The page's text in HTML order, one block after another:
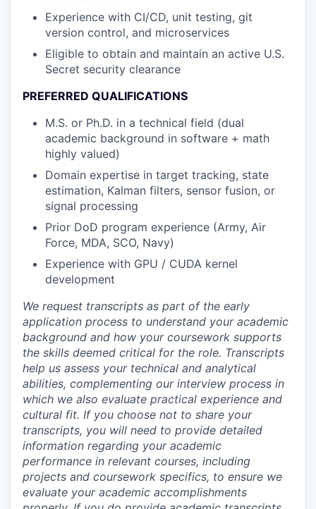
Experience with CI/CD, unit testing, git
version control, and microservices
Eligible to obtain and maintain an active U.S.
Secret security clearance
PREFERRED QUALIFICATIONS
M.S. or Ph.D. in a technical field (dual
academic background in software + math
highly valued)
Domain expertise in target tracking, state
estimation, Kalman filters, sensor fusion, or
signal processing
Prior DoD program experience (Army, Air
Force, MDA, SCO, Navy)
Experience with GPU / CUDA kernel
development
We request transcripts as part of the early
application process to understand your academic
background and how your coursework supports
the skills deemed critical for the role. Transcripts
help us assess your technical and analytical
abilities, complementing our interview process in
which we also evaluate practical experience and
cultural fit. If you choose not to share your
transcripts, you will need to provide detailed
information regarding your academic
performance in relevant courses, including
projects and coursework specifics, to ensure we
evaluate your academic accomplishments